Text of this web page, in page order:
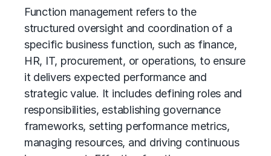
Function management refers to the
structured oversight and coordination of a
specific business function, such as finance,
HR, IT, procurement, or operations, to ensure
it delivers expected performance and
strategic value. It includes defining roles and
responsibilities, establishing governance
frameworks, setting performance metrics,
managing resources, and driving continuous